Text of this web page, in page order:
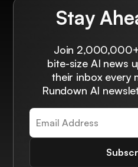
Stay
Join
bite-size AI news
their inbox every
Rundown AI